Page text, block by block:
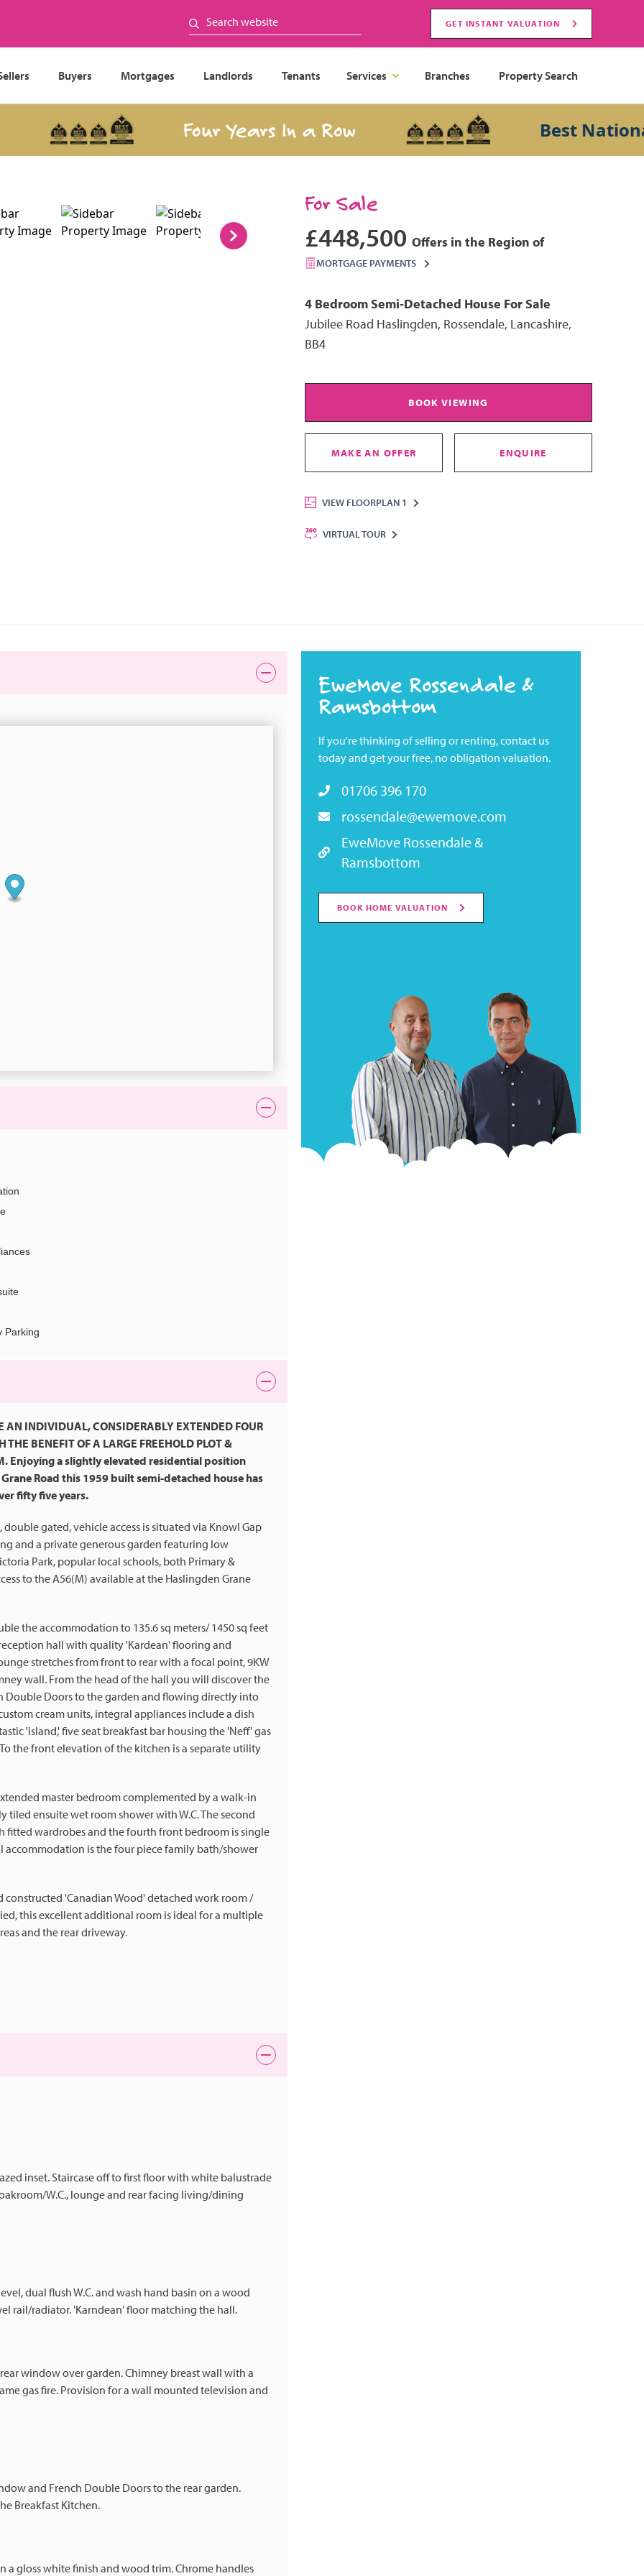
GET INSTANT VALUATION
Buyers Mortgages Landlords Tenants Services Branches Property Search
Four Years In a Row Best National
For Sale
£448,500 Offers in the Region of
MORTGAGE PAYMENTS
4 Bedroom Semi-Detached House For Sale
Jubilee Road Haslingden, Rossendale, Lancashire,
BB4
BOOK VIEWING
MAKE AN OFFER ENQUIRE
VIEW FLOORPLAN 1
VIRTUAL TOUR
Parking
AN INDIVIDUAL, CONSIDERABLY EXTENDED FOUR
BENEFIT OF A LARGE FREEHOLD PLOT &
Enjoying a slightly elevated residential position
Road this 1959 built semi-detached house has
fifty five years.
gated, vehicle access is situated via Knowl Gap
and a private generous garden featuring low
Park, popular local schools, both Primary &
to the A56(M) available at the Haslingden Grane
the accommodation to 135.6 sq meters/ 1450 sq feet
hall with quality 'Kardean' flooring and
stretches from front to rear with a focal point, 9KW
wall. From the head of the hall you will discover the
Doors to the garden and flowing directly into
cream units, integral appliances include a dish
'island,' five seat breakfast bar housing the 'Neff' gas
the front elevation of the kitchen is a separate utility
master bedroom complemented by a walk-in
ensuite wet room shower with W.C. The second
wardrobes and the fourth front bedroom is single
is the four piece family bath/shower
'Canadian Wood' detached work room /
this excellent additional room is ideal for a multiple
and the rear driveway.
inset. Staircase off to first floor with white balustrade
W.C., lounge and rear facing living/dining
dual flush W.C. and wash hand basin on a wood
rail/radiator. 'Karndean' floor matching the hall.
window over garden. Chimney breast wall with a
gas fire. Provision for a wall mounted television and
and French Double Doors to the rear garden.
Breakfast Kitchen.
a gloss white finish and wood trim. Chrome handles
EweMove Rossendale &
Ramsbottom
If you're thinking of selling or renting, contact us
today and get your free, no obligation valuation.
01706 396 170
rossendale@ewemove.com
EweMove Rossendale &
Ramsbottom
BOOK HOME VALUATION